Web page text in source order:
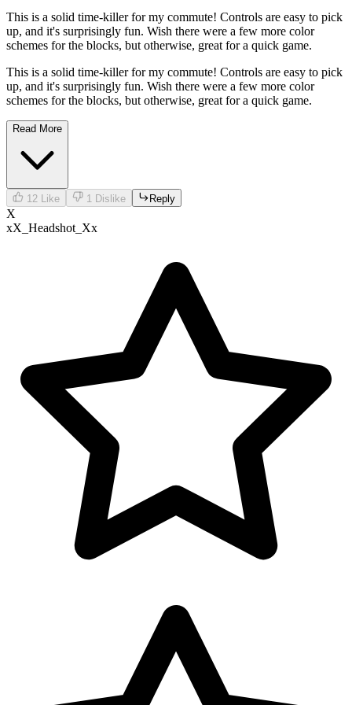
This is a solid time-killer for my commute! Controls are easy to pick
up, and it's surprisingly fun. Wish there were a few more color
schemes for the blocks, but otherwise, great for a quick game.
This is a solid time-killer for my commute! Controls are easy to pick
up, and it's surprisingly fun. Wish there were a few more color
schemes for the blocks, but otherwise, great for a quick game.
Read More
12 Like 1 Dislike Reply
X
xX_Headshot_Xx